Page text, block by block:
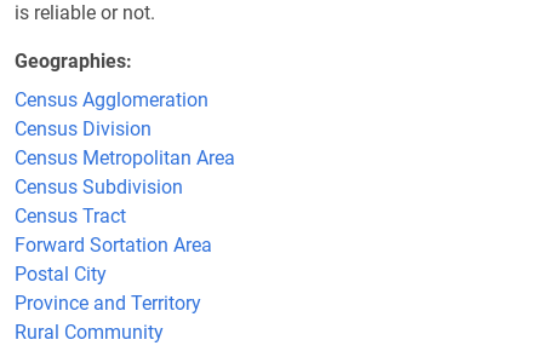
is reliable or not.
Geographies
Census Agglomeration
Census Division
Census Metropolitan Area
Census Subdivision
Census Tract
Forward Sortation Area
Postal City
Province and Territory
Rural Community